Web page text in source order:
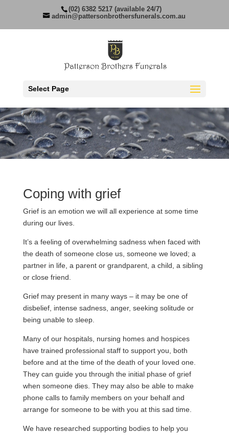
(02) 6382 5217 (available 24/7)
admin@pattersonbrothersfunerals.com.au
Select Page
Coping with grief
Grief is an emotion we will all experience at some time
during our lives.
It’s a feeling of overwhelming sadness when faced with
the death of someone close us, someone we loved; a
partner in life, a parent or grandparent, a child, a sibling
or close friend.
Grief may present in many ways – it may be one of
disbelief, intense sadness, anger, seeking solitude or
being unable to sleep.
Many of our hospitals, nursing homes and hospices
have trained professional staff to support you, both
before and at the time of the death of your loved one.
They can guide you through the initial phase of grief
when someone dies. They may also be able to make
phone calls to family members on your behalf and
arrange for someone to be with you at this sad time.
We have researched supporting bodies to help you